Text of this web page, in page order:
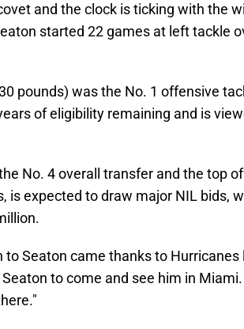
and the clock is ticking with the
started 22 games at left tackle
pounds) was the No. 1 offensive
of eligibility remaining and is
No. 4 overall transfer and the top
is expected to draw major NIL bids,
to Seaton came thanks to
to come and see him in